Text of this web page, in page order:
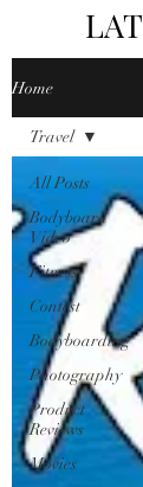
Home
All Posts
Bodyboard
Video
Fitness
Contest
Bodyboarding
Photography
Product
Reviews
Movies
Travel